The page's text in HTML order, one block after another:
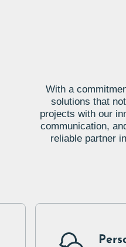
With a
solutions that
projects with our
communication,
reliable partner